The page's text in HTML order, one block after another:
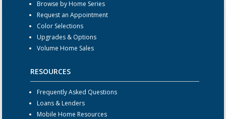
Browse by Home Series
Request an Appointment
Color Selections
Upgrades & Options
Volume Home Sales
RESOURCES
Frequently Asked Questions
Loans & Lenders
Mobile Home Resources